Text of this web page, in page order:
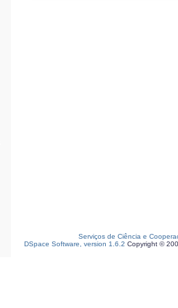
Serviços de Ciência e
DSpace Software, version 1.6.2 Copyright ©